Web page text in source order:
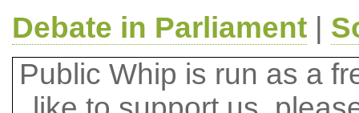
Debate in Parliament|
Public Whip is run as a